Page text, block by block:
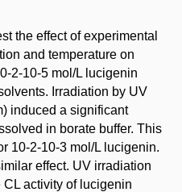
the effect of experimental
and temperature on
2-10-5 mol/L lucigenin
Irradiation by UV
induced a significant
in borate buffer. This
10-2-10-3 mol/L lucigenin.
effect. UV irradiation
activity of lucigenin